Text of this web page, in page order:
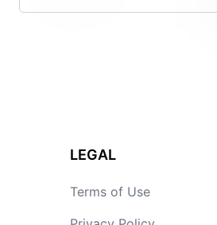
LEGAL
Terms of Use